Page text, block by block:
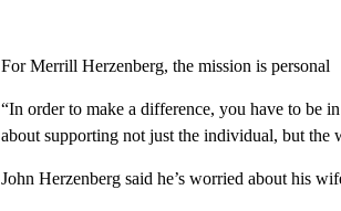
For Merrill Herzenberg, the mission is personal
“In order to make a difference, you have to be
about supporting not just the individual, but the
John Herzenberg said he’s worried about his